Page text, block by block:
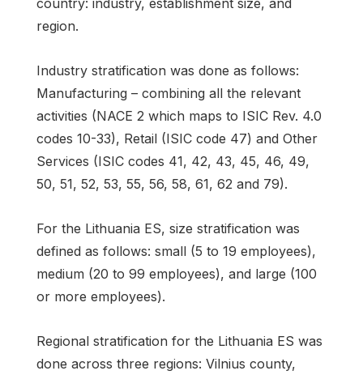
region.
Industry stratification was done as follows:
Manufacturing – combining all the relevant
activities (NACE 2 which maps to ISIC Rev. 4.0
codes 10-33), Retail (ISIC code 47) and Other
Services (ISIC codes 41, 42, 43, 45, 46, 49,
50, 51, 52, 53, 55, 56, 58, 61, 62 and 79).
For the Lithuania ES, size stratification was
defined as follows: small (5 to 19 employees),
medium (20 to 99 employees), and large (100
or more employees).
Regional stratification for the Lithuania ES was
done across three regions: Vilnius county,